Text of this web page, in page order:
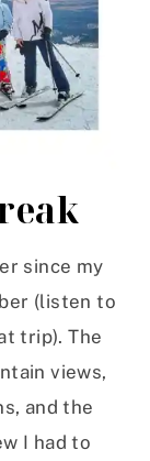
since my
(listen to
trip). The
views,
and the
I had to